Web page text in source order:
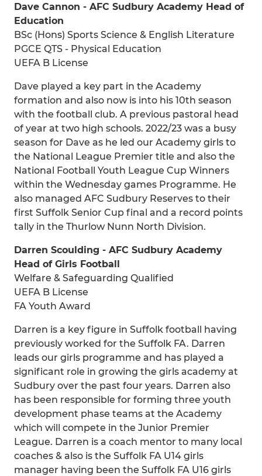
Dave Cannon - AFC Sudbury Academy Head of
Education
BSc (Hons) Sports Science & English Literature
PGCE QTS - Physical Education
UEFA B License
Dave played a key part in the Academy
formation and also now is into his 10th season
with the football club. A previous pastoral head
of year at two high schools. 2022/23 was a busy
season for Dave as he led our Academy girls to
the National League Premier title and also the
National Football Youth League Cup Winners
within the Wednesday games Programme. He
also managed AFC Sudbury Reserves to their
first Suffolk Senior Cup final and a record points
tally in the Thurlow Nunn North Division.
Darren Scoulding - AFC Sudbury Academy
Head of Girls Football
Welfare & Safeguarding Qualified
UEFA B License
FA Youth Award
Darren is a key figure in Suffolk football having
previously worked for the Suffolk FA. Darren
leads our girls programme and has played a
significant role in growing the girls academy at
Sudbury over the past four years. Darren also
has been responsible for forming three youth
development phase teams at the Academy
which will compete in the Junior Premier
League. Darren is a coach mentor to many local
coaches & also is the Suffolk FA U14 girls
manager having been the Suffolk FA U16 girls